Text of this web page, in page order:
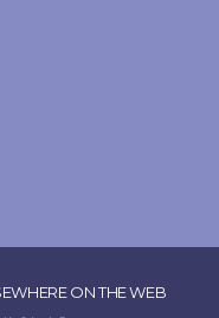
ON THE WEB